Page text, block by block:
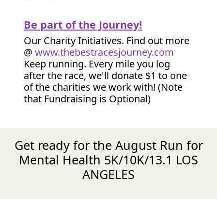
Be part of the Journey!
Our Charity Initiatives. Find out more
@www.thebestracesjourney.com
Keep running. Every mile you log
after the race, we'll donate $1 to one
of the charities we work with! (Note
that Fundraising is Optional)
Get ready for the August Run for
Mental Health 5K/10K/13.1 LOS
ANGELES